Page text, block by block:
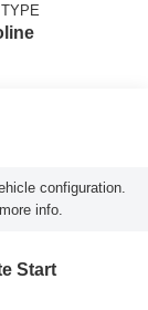
configuration.
info.
Start